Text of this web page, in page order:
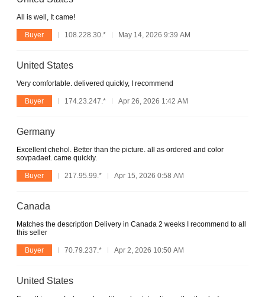
All is well, It came!
Buyer 108.228.30.* May 14, 2026 9:39 AM
United States
Very comfortable. delivered quickly, I recommend
Buyer 174.23.247.* Apr 26, 2026 1:42 AM
Germany
Excellent chehol. Better than the picture. all as ordered and color
sovpadaet. came quickly.
Buyer 217.95.99.* Apr 15, 2026 0:58 AM
Canada
Matches the description Delivery in Canada 2 weeks I recommend to all
this seller
Buyer 70.79.237.* Apr 2, 2026 10:50 AM
United States